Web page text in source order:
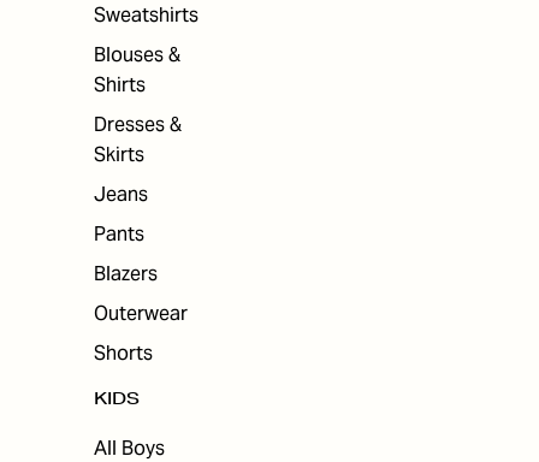
Sweatshirts
Blouses &
Shirts
Dresses &
Skirts
Jeans
Pants
Blazers
Outerwear
Shorts
KIDS
All Boys